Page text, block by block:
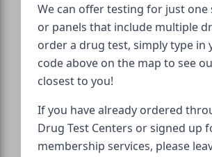
We can offer testing for just one
or panels that include multiple
order a drug test, simply type in
code above on the map to see
closest to you!
If you have already ordered
Drug Test Centers or signed up
membership services, please